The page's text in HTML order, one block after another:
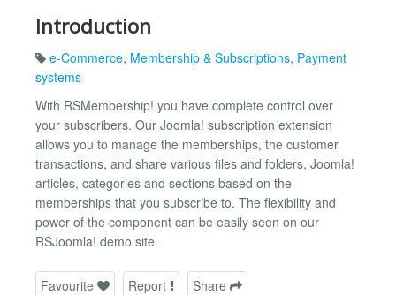
Introduction
e-Commerce, Membership & Subscriptions, Payment
systems
With RSMembership! you have complete control over
your subscribers. Our Joomla! subscription extension
allows you to manage the memberships, the customer
transactions, and share various files and folders, Joomla!
articles, categories and sections based on the
memberships that you subscribe to. The flexibility and
power of the component can be easily seen on our
RSJoomla! demo site.
Favourite Report Share